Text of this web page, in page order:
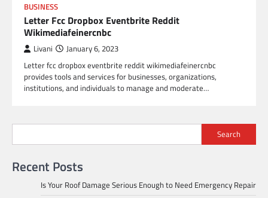
BUSINESS
Letter Fcc Dropbox Eventbrite Reddit
Wikimediafeinercnbc
Livani January 6, 2023
Letter fcc dropbox eventbrite reddit wikimediafeinercnbc
provides tools and services for businesses, organizations,
institutions, and individuals to manage and moderate…
Search
Recent Posts
Is Your Roof Damage Serious Enough to Need Emergency Repair